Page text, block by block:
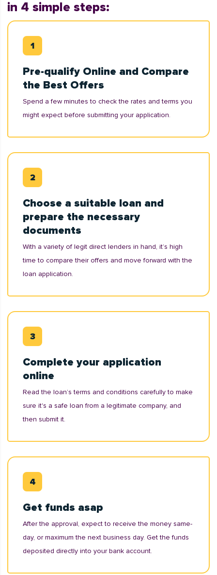
in 4 simple steps:
Pre-qualify Online and Compare
the Best Offers
Spend a few minutes to check the rates and terms you
might expect before submitting your application.
Choose a suitable loan and
prepare the necessary
documents
With a variety of legit direct lenders in hand, it’s high
time to compare their offers and move forward with the
loan application.
Complete your application
online
Read the loan’s terms and conditions carefully to make
sure it's a safe loan from a legitimate company, and
then submit it.
Get funds asap
After the approval, expect to receive the money same-
day, or maximum the next business day. Get the funds
deposited directly into your bank account.